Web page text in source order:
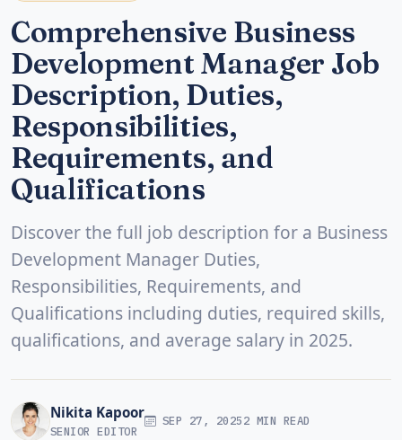
Comprehensive Business
Development Manager Job
Description, Duties,
Responsibilities,
Requirements, and
Qualifications
Discover the full job description for a Business
Development Manager Duties,
Responsibilities, Requirements, and
Qualifications including duties, required skills,
qualifications, and average salary in 2025.
Nikita Kapoor
SENIOR EDITOR
SEP 27, 20252 MIN READ